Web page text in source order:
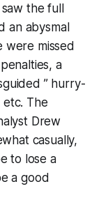
saw the full
an abysmal
were missed
a
” hurry-
etc. The
Drew
casually,
to lose a
a good